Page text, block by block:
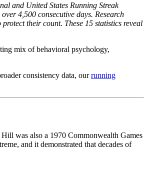
and United States Running Streak
4,500 consecutive days. Research
their count. These 15 statistics reveal
mix of behavioral psychology,
consistency data, ourrunning
was also a 1970 Commonwealth Games
and it demonstrated that decades of